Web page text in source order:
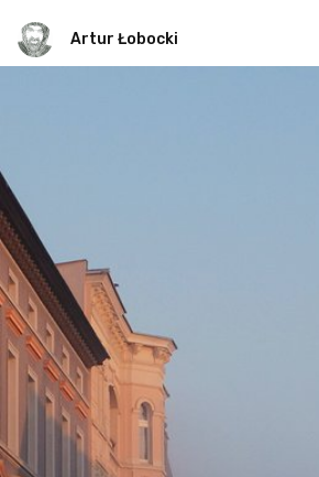
Artur Łobocki